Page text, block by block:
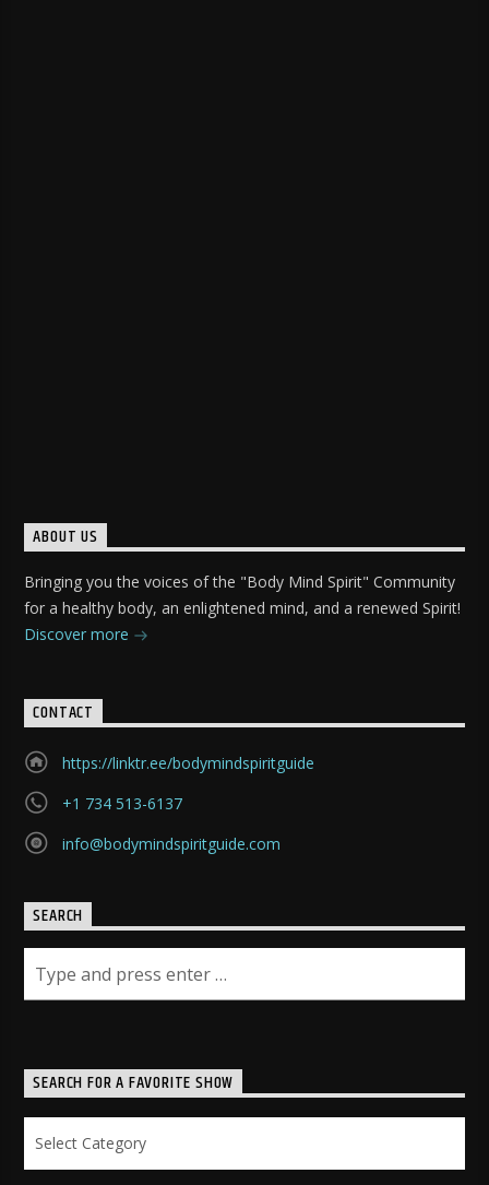
ABOUT US
Bringing you the voices of the "Body Mind Spirit" Community
for a healthy body, an enlightened mind, and a renewed Spirit!
Discover more
CONTACT
https://linktr.ee/bodymindspiritguide
+1 734 513-6137
info@bodymindspiritguide.com
SEARCH
SEARCH FOR A FAVORITE SHOW
for